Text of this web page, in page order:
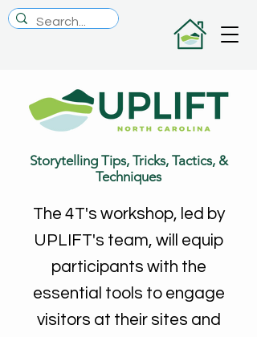
Storytelling Tips, Tricks, Tactics, &
Techniques
The 4T's workshop, led by
UPLIFT's team, will equip
participants with the
essential tools to engage
visitors at their sites and